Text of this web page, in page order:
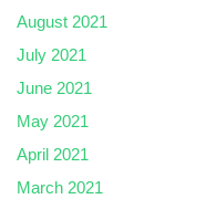
August 2021
July 2021
June 2021
May 2021
April 2021
March 2021